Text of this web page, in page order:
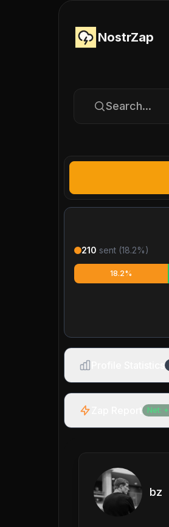
NostrZap
Search...
210 sent (18.2%)
18.2%
Net: +
bz